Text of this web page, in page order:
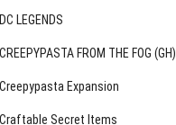
DC LEGENDS
CREEPYPASTA FROM THE FOG (GH)
Creepypasta Expansion
Craftable Secret Items